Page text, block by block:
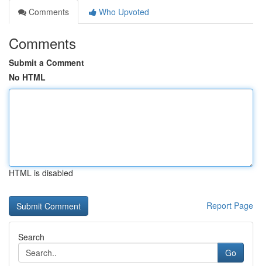
Comments
Who Upvoted
Comments
Submit a Comment
No HTML
HTML is disabled
Report Page
Search
Go